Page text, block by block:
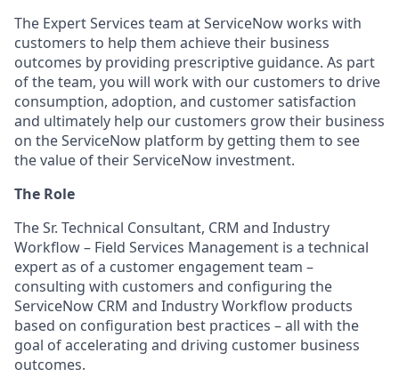
The Expert Services team at ServiceNow works with
customers to help them achieve their business
outcomes by providing prescriptive guidance. As part
of the team, you will work with our customers to drive
consumption, adoption, and customer satisfaction
and ultimately help our customers grow their business
on the ServiceNow platform by getting them to see
the value of their ServiceNow investment.
The Role
The Sr. Technical Consultant, CRM and Industry
Workflow – Field Services Management is a technical
expert as of a customer engagement team –
consulting with customers and configuring the
ServiceNow CRM and Industry Workflow products
based on configuration best practices – all with the
goal of accelerating and driving customer business
outcomes.